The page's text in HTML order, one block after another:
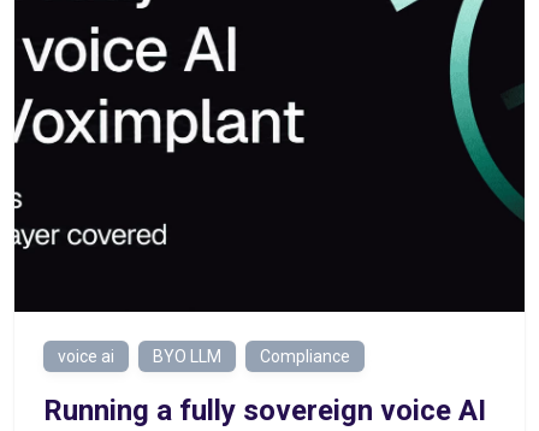
voice ai BYO LLM Compliance
Running a fully sovereign voice AI